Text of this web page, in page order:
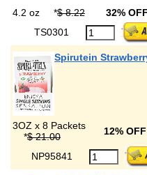
4.2 oz *$ 8.22 32%
TS0301
Spirutein
3OZ x 8 Packets
*$ 21.00 12%
NP95841